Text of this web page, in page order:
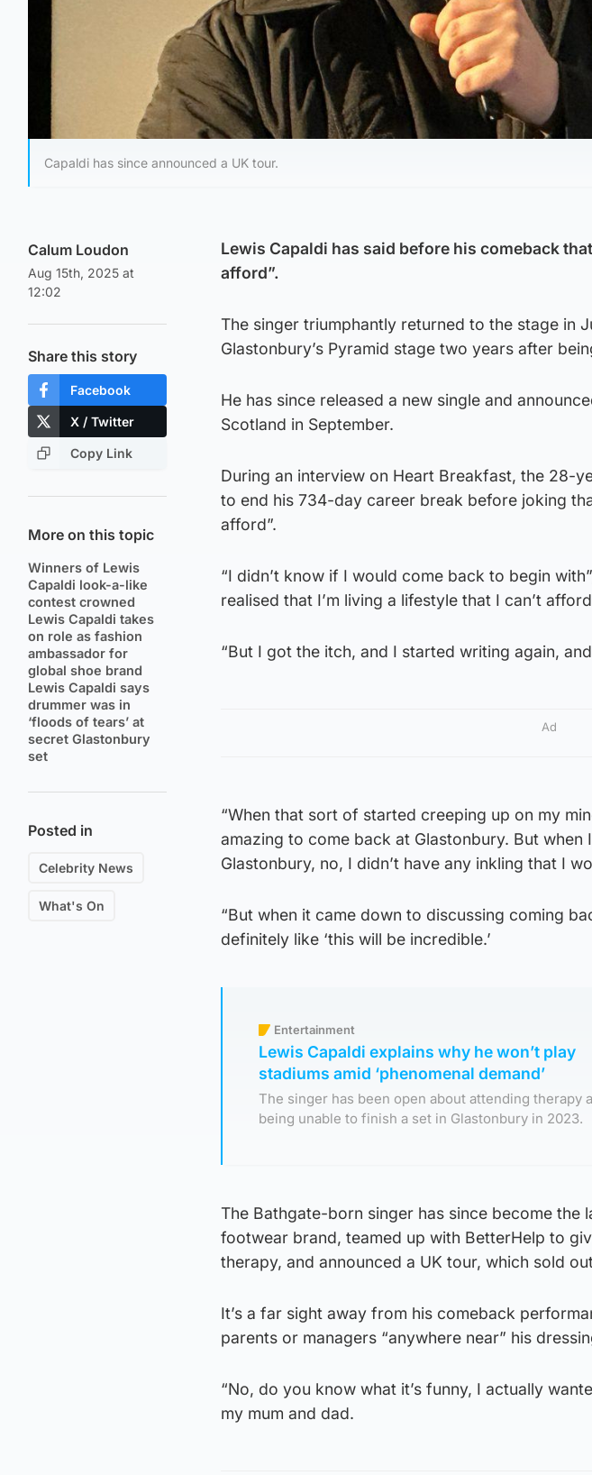
Capaldi has since announced a UK tour.
Calum Loudon
Aug 15th, 2025 at
12:02
Share this story
Facebook
X / Twitter
Copy Link
More on this topic
Winners of Lewis
Capaldi look-a-like
contest crowned
Lewis Capaldi takes
on role as fashion
ambassador for
global shoe brand
Lewis Capaldi says
drummer was in
‘floods of tears’ at
secret Glastonbury
set
Posted in
Celebrity News
What's On
Lewis Capaldi has said before his comeback
afford”.
The singer triumphantly returned to the stage in
Glastonbury’s Pyramid stage two years after
He has since released a new single and
Scotland in September.
During an interview on Heart Breakfast, the 28-
to end his 734-day career break before joking
afford”.
“I didn’t know if I would come back to begin
realised that I’m living a lifestyle that I can’t
“But I got the itch, and I started writing again,
Ad
“When that sort of started creeping up on my
amazing to come back at Glastonbury. But
Glastonbury, no, I didn’t have any inkling that I
“But when it came down to discussing coming
definitely like ‘this will be incredible.’
Entertainment
Lewis Capaldi explains why he won’t play
stadiums amid ‘phenomenal demand’
The singer has been open about attending therapy
being unable to finish a set in Glastonbury in 2023.
The Bathgate-born singer has since become the
footwear brand, teamed up with BetterHelp to
therapy, and announced a UK tour, which sold
It’s a far sight away from his comeback
parents or managers “anywhere near” his
“No, do you know what it’s funny, I actually
my mum and dad.